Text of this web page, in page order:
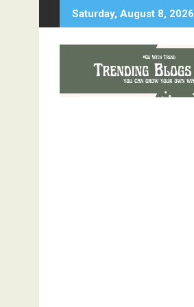
to
Saturday, August 8, 2026